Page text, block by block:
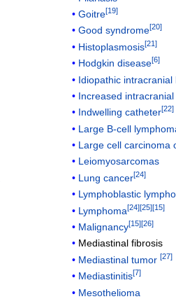
Goitre[19]
Good syndrome[20]
Histoplasmosis[21]
Hodgkin disease[6]
Idiopathic intracranial
Increased
Indwelling catheter[22]
Large B-cell
Large cell carcinoma
Leiomyosarcomas
Lung cancer[24]
Lymphoblastic
Lymphoma[24][25][15]
Malignancy[15][26]
Mediastinal fibrosis
Mediastinal tumor [27]
Mediastinitis[7]
Mesothelioma